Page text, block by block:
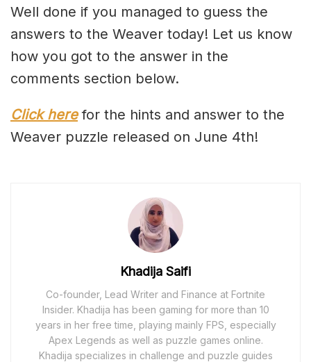
Well done if you managed to guess the
answers to the Weaver today! Let us know
how you got to the answer in the
comments section below.
Click herefor the hints and answer to the
Weaver puzzle released on June 4th!
Khadija Saifi
Co-founder, Lead Writer and Finance at Fortnite
Insider. Khadija has been gaming for more than 10
years in her free time, playing mainly FPS, especially
Apex Legends as well as puzzle games online.
Khadija specializes in challenge and puzzle guides